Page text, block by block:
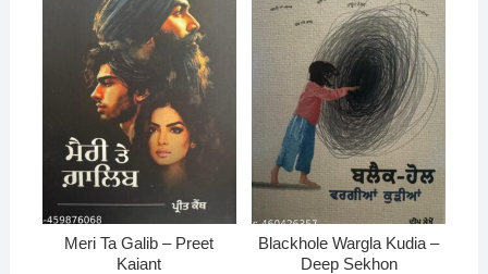
Meri Ta Galib – Preet
Kaiant
Blackhole Wargla Kudia –
Deep Sekhon